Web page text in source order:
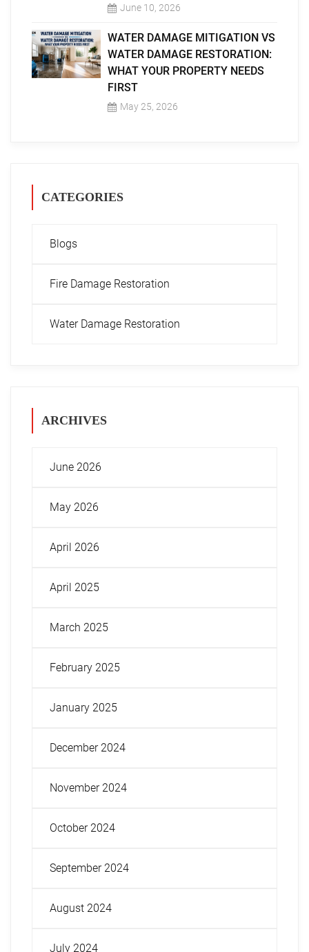
June 10, 2026
WATER DAMAGE MITIGATION VS
WATER DAMAGE RESTORATION:
WHAT YOUR PROPERTY NEEDS
FIRST
May 25, 2026
CATEGORIES
Blogs
Fire Damage Restoration
Water Damage Restoration
ARCHIVES
June 2026
May 2026
April 2026
April 2025
March 2025
February 2025
January 2025
December 2024
November 2024
October 2024
September 2024
August 2024
July 2024